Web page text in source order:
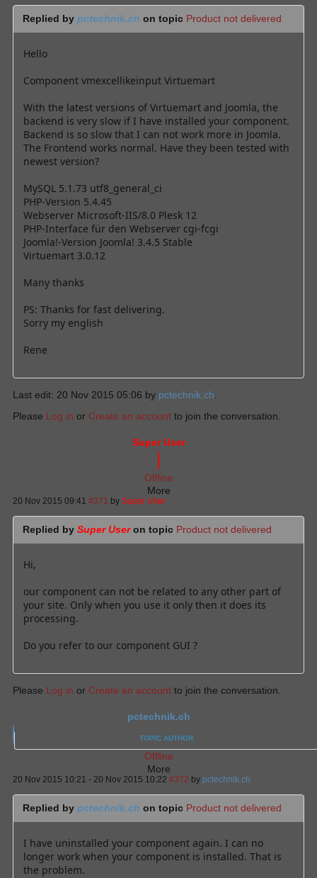
Replied by pctechnik.ch on topic Product not delivered
Hello
Component vmexcellikeinput Virtuemart
With the latest versions of Virtuemart and Joomla, the
backend is very slow if I have installed your component.
Backend is so slow that I can not work more in Joomla.
The Frontend works normal. Have they been tested with
newest version?
MySQL 5.1.73 utf8_general_ci
PHP-Version 5.4.45
Webserver Microsoft-IIS/8.0 Plesk 12
PHP-Interface für den Webserver cgi-fcgi
Joomla!-Version Joomla! 3.4.5 Stable
Virtuemart 3.0.12
Many thanks
PS: Thanks for fast delivering.
Sorry my english
Rene
Last edit: 20 Nov 2015 05:06 by pctechnik.ch.
Please Log in or Create an account to join the conversation.
Super User
Offline
More
20 Nov 2015 09:41 #371 by Super User
Replied by Super Useron topic Product not delivered
Hi,
our component can not be related to any other part of
your site. Only when you use it only then it does its
processing.
Do you refer to our component GUI ?
Please Log in or Create an account to join the conversation.
pctechnik.ch
TOPIC AUTHOR
Offline
More
20 Nov 2015 10:21 - 20 Nov 2015 10:22 #372 by pctechnik.ch
Replied by pctechnik.ch on topic Product not delivered
I have uninstalled your component again. I can no
longer work when your component is installed. That is
the problem.